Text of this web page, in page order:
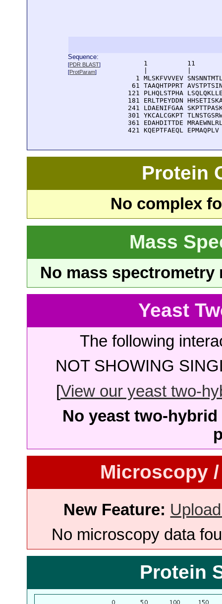
Sequence:
[PDR BLAST]
[ProtParam]
1          11
1 MLSKFVVVEV
61 TAAQHTPPRT
121 PLHQLSTPHA
181 ERLTPEYDDN
241 LDAENIFGAA
301 YKCALCGKPT
361 EDAHDITTDE
  421 KQEPTFAEQL EPMAQPLV
Protein
No complex
Mass
No mass
Yeast
The following
NOT SHOWING
[View our yeast two-
No yeast two-
Microscopy
New Feature:
No microscopy data
Protein